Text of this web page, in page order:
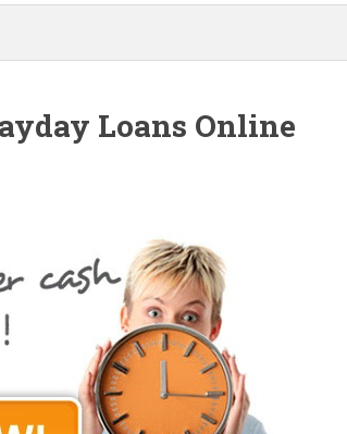
Loans Online